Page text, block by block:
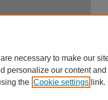
necessary to make our
personalize our content
the Cookie settings